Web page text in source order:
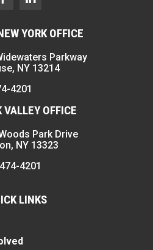
YORK OFFICE
Parkway
NY 13214
4201
VALLEY OFFICE
Park Drive
NY 13323
4201
LINKS